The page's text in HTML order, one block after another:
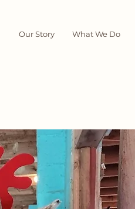
Our Story What We Do